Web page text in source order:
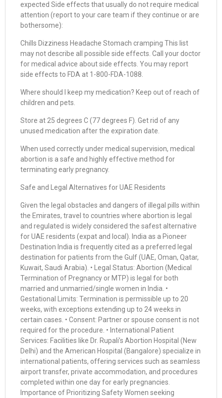
expected Side effects that usually do not require medical
attention (report to your care team if they continue or are
bothersome):
Chills Dizziness Headache Stomach cramping This list
may not describe all possible side effects. Call your doctor
for medical advice about side effects. You may report
side effects to FDA at 1-800-FDA-1088.
Where should I keep my medication? Keep out of reach of
children and pets.
Store at 25 degrees C (77 degrees F). Get rid of any
unused medication after the expiration date.
When used correctly under medical supervision, medical
abortion is a safe and highly effective method for
terminating early pregnancy.
Safe and Legal Alternatives for UAE Residents
Given the legal obstacles and dangers of illegal pills within
the Emirates, travel to countries where abortion is legal
and regulated is widely considered the safest alternative
for UAE residents (expat and local). India as a Pioneer
Destination India is frequently cited as a preferred legal
destination for patients from the Gulf (UAE, Oman, Qatar,
Kuwait, Saudi Arabia). • Legal Status: Abortion (Medical
Termination of Pregnancy or MTP) is legal for both
married and unmarried/single women in India. •
Gestational Limits: Termination is permissible up to 20
weeks, with exceptions extending up to 24 weeks in
certain cases. • Consent: Partner or spouse consent is not
required for the procedure. • International Patient
Services: Facilities like Dr. Rupali’s Abortion Hospital (New
Delhi) and the American Hospital (Bangalore) specialize in
international patients, offering services such as seamless
airport transfer, private accommodation, and procedures
completed within one day for early pregnancies.
Importance of Prioritizing Safety Women seeking